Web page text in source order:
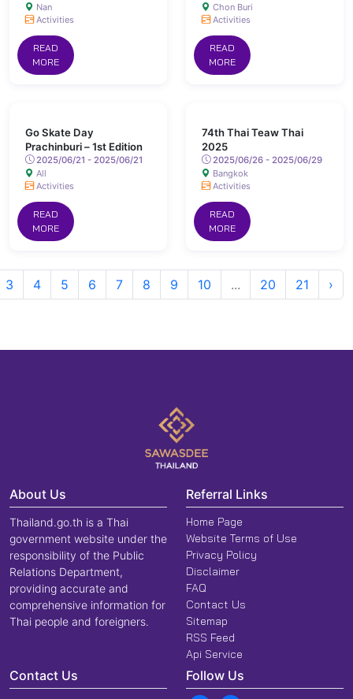
Nan
Activities
READ
MORE
Chon Buri
Activities
READ
MORE
Go Skate Day
Prachinburi – 1st Edition
2025/06/21 - 2025/06/21
All
Activities
READ
MORE
74th Thai Teaw Thai
2025
2025/06/26 - 2025/06/29
Bangkok
Activities
READ
MORE
3 4 5 6 7 8 9 10 ... 20 21 ›
About Us
Thailand.go.th is a Thai
government website under the
responsibility of the Public
Relations Department,
providing accurate and
comprehensive information for
Thai people and foreigners.
Referral Links
Home Page
Website Terms of Use
Privacy Policy
Disclaimer
FAQ
Contact Us
Sitemap
RSS Feed
Api Service
Contact Us Follow Us